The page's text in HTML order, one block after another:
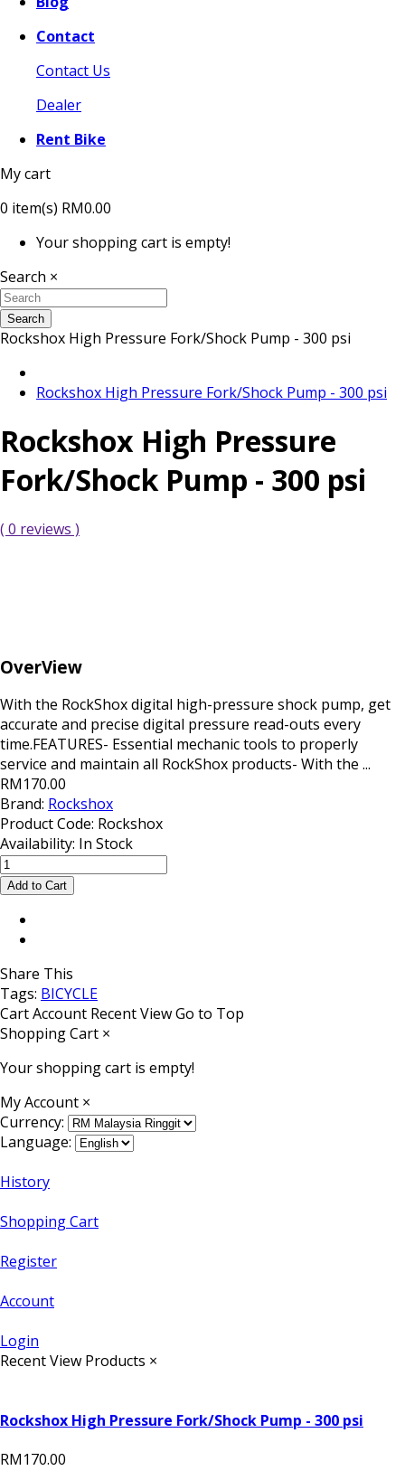
Contact
Contact Us
Dealer
Rent Bike
My cart
0 item(s) RM0.00
Your shopping cart is empty!
Search ×
Search
Rockshox High Pressure Fork/Shock Pump - 300 psi
Rockshox High Pressure Fork/Shock Pump - 300 psi
Rockshox High Pressure
Fork/Shock Pump - 300 psi
( 0 reviews )
OverView
With the RockShox digital high-pressure shock pump, get
accurate and precise digital pressure read-outs every
time.FEATURES- Essential mechanic tools to properly
service and maintain all RockShox products- With the ...
RM170.00
Brand: Rockshox
Product Code: Rockshox
Availability: In Stock
Share This
Tags: BICYCLE
CartAccount Recent ViewGo to Top
Shopping Cart ×
Your shopping cart is empty!
My Account ×
Currency:
Language:
History
Shopping Cart
Register
Account
Login
Recent View Products ×
Rockshox High Pressure Fork/Shock Pump - 300 psi
RM170.00